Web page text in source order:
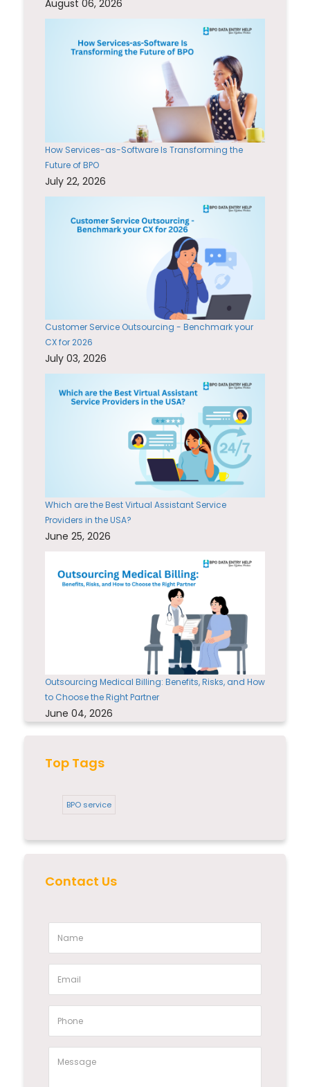
August 06, 2026
How Services-as-Software Is Transforming the
Future of BPO
July 22, 2026
Customer Service Outsourcing - Benchmark your
CX for 2026
July 03, 2026
Which are the Best Virtual Assistant Service
Providers in the USA?
June 25, 2026
Outsourcing Medical Billing: Benefits, Risks, and How
to Choose the Right Partner
June 04, 2026
Top Tags
BPO service
Contact Us